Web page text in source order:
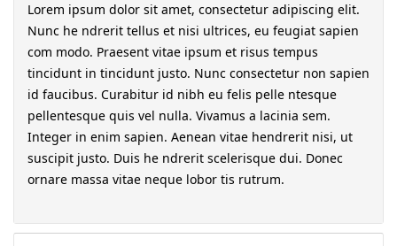
Lorem ipsum dolor sit amet, consectetur adipiscing elit.
Nunc he ndrerit tellus et nisi ultrices, eu feugiat sapien
com modo. Praesent vitae ipsum et risus tempus
tincidunt in tincidunt justo. Nunc consectetur non sapien
id faucibus. Curabitur id nibh eu felis pelle ntesque
pellentesque quis vel nulla. Vivamus a lacinia sem.
Integer in enim sapien. Aenean vitae hendrerit nisi, ut
suscipit justo. Duis he ndrerit scelerisque dui. Donec
ornare massa vitae neque lobor tis rutrum.